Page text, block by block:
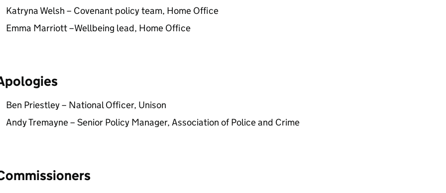
Katryna Welsh – Covenant policy team, Home Office
Emma Marriott –Wellbeing lead, Home Office
Ben Priestley – National Officer, Unison
Andy Tremayne – Senior Policy Manager, Association of Police and Crime